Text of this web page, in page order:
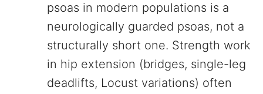
psoas in modern populations is a
neurologically guarded psoas, not a
structurally short one. Strength work
in hip extension (bridges, single-leg
deadlifts, Locust variations) often